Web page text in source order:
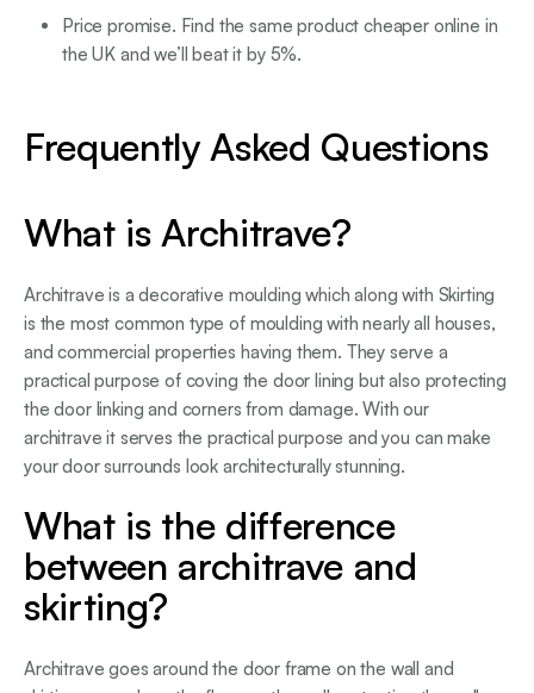
Price promise. Find the same product cheaper online in
the UK and we’ll beat it by 5%.
Frequently Asked Questions
What is Architrave?
Architrave is a decorative moulding which along with Skirting
is the most common type of moulding with nearly all houses,
and commercial properties having them. They serve a
practical purpose of coving the door lining but also protecting
the door linking and corners from damage. With our
architrave it serves the practical purpose and you can make
your door surrounds look architecturally stunning.
What is the difference
between architrave and
skirting?
Architrave goes around the door frame on the wall and